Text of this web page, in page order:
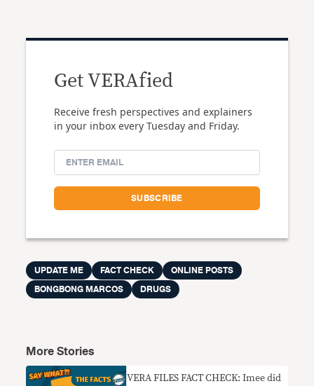
Get VERAfied
Receive fresh perspectives and explainers
in your inbox every Tuesday and Friday.
UPDATE ME FACT CHECK
ONLINE POSTS
BONGBONG MARCOS
DRUGS
More Stories
VERA FILES FACT CHECK: Imee did